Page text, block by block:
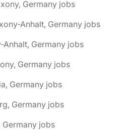
Germany jobs
Anhalt, Germany jobs
Anhalt, Germany jobs
Germany jobs
Germany jobs
Germany jobs
Germany jobs